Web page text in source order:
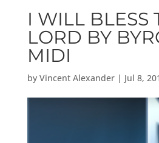
I WILL BLESS
LORD BY
MIDI
by Vincent Alexander| Jul 8,